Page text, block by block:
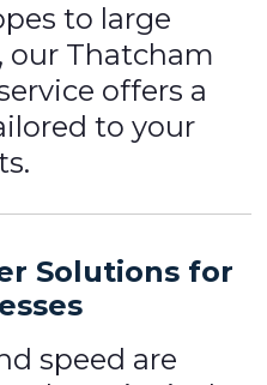
to large
our Thatcham
offers a
to your
Solutions for
speed are